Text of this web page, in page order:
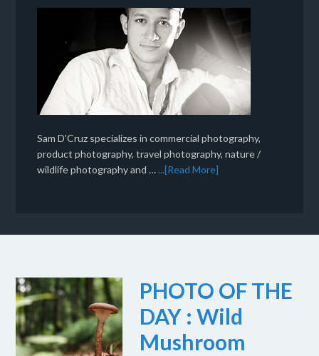
Sam D'Cruz specializes in commercial photography,
product photography, travel photography, nature /
wildlife photography and …...[Read More]
PHOTO OF THE
DAY : Wild
Mushroom